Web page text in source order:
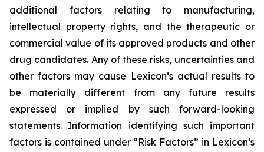
additional factors relating to manufacturing,
intellectual property rights, and the therapeutic or
commercial value of its approved products and other
drug candidates. Any of these risks, uncertainties and
other factors may cause Lexicon’s actual results to
be materially different from any future results
expressed or implied by such forward-looking
statements. Information identifying such important
factors is contained under “Risk Factors” in Lexicon’s